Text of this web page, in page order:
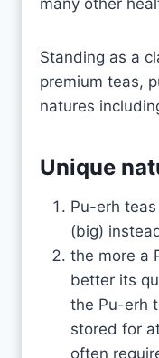
many other
Standing as a
premium teas,
natures
Unique
Pu-erh
(big)
the more a
better its
the Pu-erh
stored for
often